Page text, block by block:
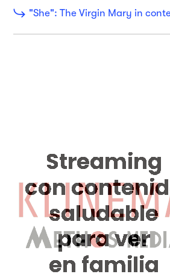
"She": The Virgin Mary in